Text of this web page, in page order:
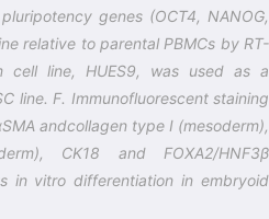
genes (OCT4, NANOG,
relative to parental PBMCs by RT-
cell line, HUES9, was used as a
line. F. Immunofluorescent staining
andcollagen type I (mesoderm),
CK18 and FOXA2/HNF3β
in vitro differentiation in embryoid